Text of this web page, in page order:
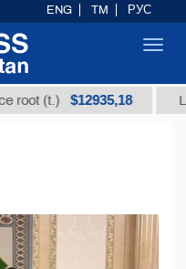
$12935,18 Low-sulfur
ENG TM РУС